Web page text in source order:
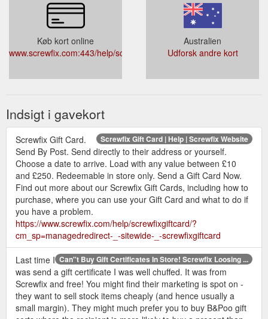
If you have an issue with a gift card purchased in
a Screwfix store or through the Screwfix Contact
you have your gift card details to hand.
If you have an issue with a gift card bought
confirmation email.
Gift cards will expire after 5 years of consecutive
non-use. Any remaining balance will be deleted.
A top up, purchase or balance enquiry is
considered the use of a gift card. Additionally, if a
gift card balance reaches zero pounds, it will be
deactivated after 1 year of non-use.
Please treat your gift card like cash, Screwfix will
not replace lost, damaged or stolen gift cards.
Køb kort online
www.screwfix.com:443/help/screwfixgiftcard/
Australien
Udforsk andre kort
Indsigt i gavekort
Screwfix Gift Card | Help | Screwfix Website
Screwfix Gift Card.
Send By Post. Send directly to their address or yourself.
Choose a date to arrive. Load with any value between £10
and £250. Redeemable in store only. Send a Gift Card Now.
Find out more about our Screwfix Gift Cards, including how to
purchase, where you can use your Gift Card and what to do if
you have a problem.
https://www.screwfix.com/help/screwfixgiftcard/?
cm_sp=managedredirect-_-sitewide-_-screwfixgiftcard
Can''t Buy Gift Certificates In Store! Screwfix Loosing ...
Last time I
was send a gift certificate I was well chuffed. It was from
Screwfix and free! You might find their marketing is spot on -
they want to sell stock items cheaply (and hence usually a
small margin). They might much prefer you to buy B&Poo gift